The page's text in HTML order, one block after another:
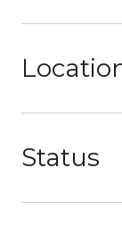
Status